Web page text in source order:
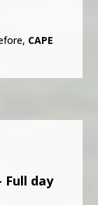
CAPE
Full day